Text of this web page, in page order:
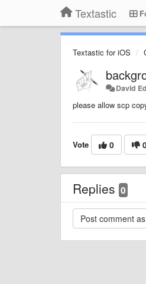
Textastic
Textastic for iOS
David
please allow scp
Vote 0
Replies 0